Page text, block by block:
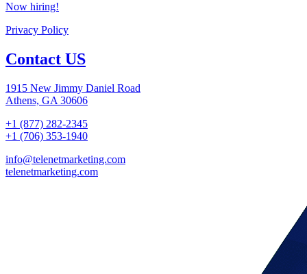
Now hiring!
Privacy Policy
Contact US
1915 New Jimmy Daniel Road
Athens, GA 30606
+1 (877) 282-2345
+1 (706) 353-1940
info@telenetmarketing.com
telenetmarketing.com